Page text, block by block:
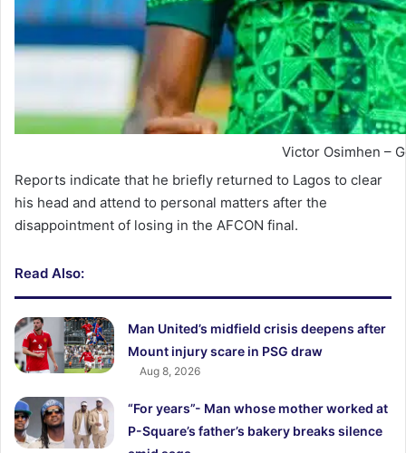
Victor Osimhen –
Reports indicate that he briefly returned to Lagos to clear
his head and attend to personal matters after the
disappointment of losing in the AFCON final.
Read Also:
Man United’s midfield crisis deepens after
Mount injury scare in PSG draw
Aug 8, 2026
“For years”- Man whose mother worked at
P-Square’s father’s bakery breaks silence